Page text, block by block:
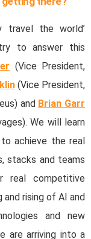
travel the world’
to answer this
(Vice President,
(Vice President,
and Brian Garr
We will learn
achieve the real
stacks and teams
competitive
and rising of AI and
and new
are arriving into a